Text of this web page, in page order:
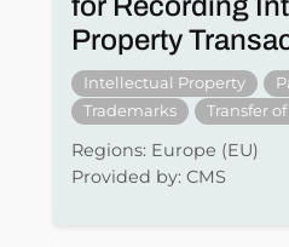
Property
Intellectual Property
Trademarks
Transfer
Regions: Europe (EU)
Provided by: CMS